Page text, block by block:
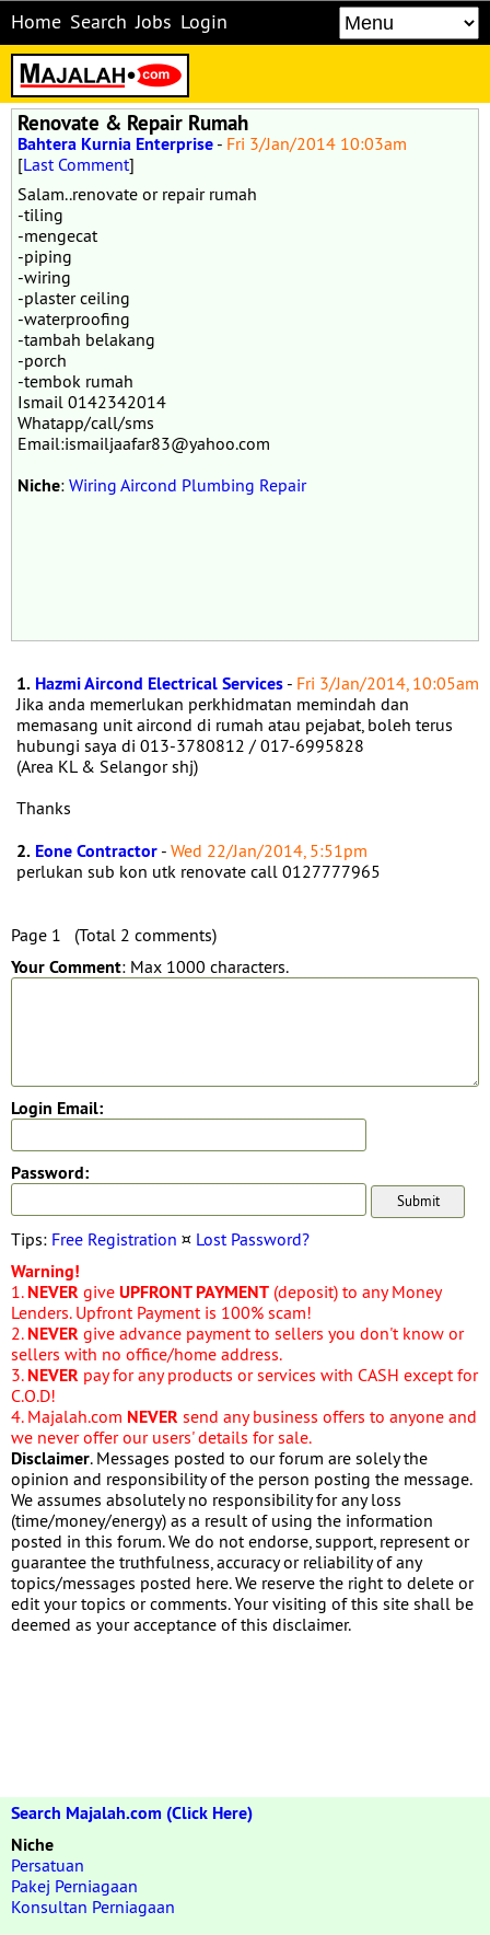
Home Search Jobs Login
Renovate & Repair Rumah
Bahtera Kurnia Enterprise - Fri 3/Jan/2014 10:03am
[Last Comment]
Salam..renovate or repair rumah
-tiling
-mengecat
-piping
-wiring
-plaster ceiling
-waterproofing
-tambah belakang
-porch
-tembok rumah
Ismail 0142342014
Whatapp/call/sms
Email:ismailjaafar83@yahoo.com
Niche: Wiring Aircond Plumbing Repair
1. Hazmi Aircond Electrical Services - Fri 3/Jan/2014, 10:05am
Jika anda memerlukan perkhidmatan memindah dan
memasang unit aircond di rumah atau pejabat, boleh terus
hubungi saya di 013-3780812 / 017-6995828
(Area KL & Selangor shj)
Thanks
2. Eone Contractor - Wed 22/Jan/2014, 5:51pm
perlukan sub kon utk renovate call 0127777965
Page 1 (Total 2 comments)
Your Comment: Max 1000 characters.
Login Email:
Password:
Tips: Free Registration ¤ Lost Password?
Warning!
1. NEVER give UPFRONT PAYMENT (deposit) to any Money
Lenders. Upfront Payment is 100% scam!
2. NEVER give advance payment to sellers you don't know or
sellers with no office/home address.
3. NEVER pay for any products or services with CASH except for
C.O.D!
4. Majalah.com NEVER send any business offers to anyone and
we never offer our users' details for sale.
Disclaimer. Messages posted to our forum are solely the
opinion and responsibility of the person posting the message.
We assumes absolutely no responsibility for any loss
(time/money/energy) as a result of using the information
posted in this forum. We do not endorse, support, represent or
guarantee the truthfulness, accuracy or reliability of any
topics/messages posted here. We reserve the right to delete or
edit your topics or comments. Your visiting of this site shall be
deemed as your acceptance of this disclaimer.
Search Majalah.com (Click Here)
Niche
Persatuan
Pakej Perniagaan
Konsultan Perniagaan